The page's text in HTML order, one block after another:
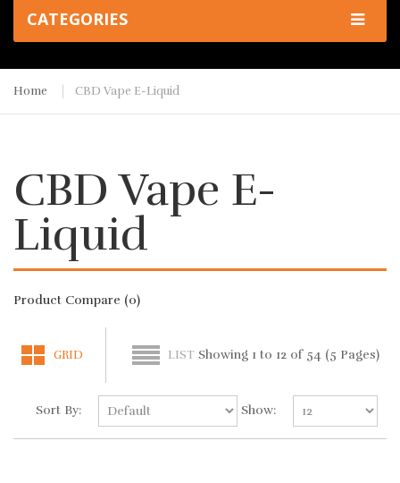
CATEGORIES
Home CBD Vape E-Liquid
CBD Vape E-
Liquid
Product Compare (0)
GRID LIST Showing 1 to 12 of 54 (5 Pages)
Sort By: Show: